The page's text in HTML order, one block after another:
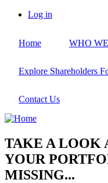
Skip
content
account
Log in
Home WHO
Explore Shareholders
Contact Us
TAKE A LOOK
YOUR
MISSING...